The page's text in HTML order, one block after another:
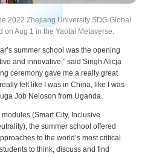
2022 Zhejiang University SDG Global
on Aug 1 in the Yaotai Metaverse.
summer school was the opening
and innovative,” said Singh Alicja
ceremony gave me a really great
felt like I was in China, like I was
Job Neloson from Uganda.
(Smart City, Inclusive
the summer school offered
to the world’s most critical
to think, discuss and find